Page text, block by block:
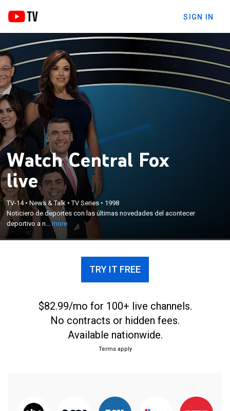
SIGN IN
Watch Central Fox
live
TV-14•News & Talk •TV Series • 1998
Noticiero de deportes con las últimas novedades del acontecer
deportivo a n...more
Noticiero de deportes con las últimas novedades
del acontecer deportivo a nivel mundial.
×
TRY IT FREE
$82.99/mo for 100+ live channels.
No contracts or hidden fees.
Available nationwide.
Terms apply